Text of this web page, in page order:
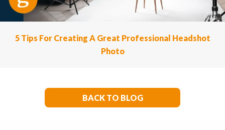
5 Tips For Creating A Great Professional Headshot
Photo
BACK TO BLOG